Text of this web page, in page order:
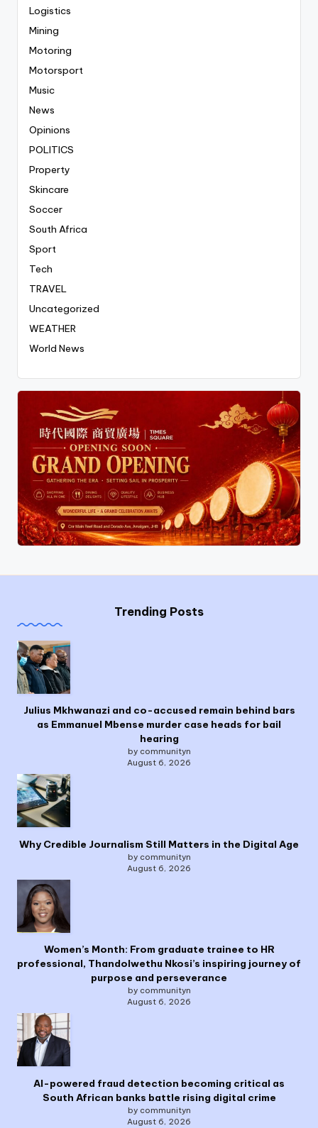
Logistics
Mining
Motoring
Motorsport
Music
News
Opinions
POLITICS
Property
Skincare
Soccer
South Africa
Sport
Tech
TRAVEL
Uncategorized
WEATHER
World News
Trending Posts
Julius Mkhwanazi and co-accused remain behind bars
as Emmanuel Mbense murder case heads for bail
hearing
by communityn
August 6, 2026
Why Credible Journalism Still Matters in the Digital Age
by communityn
August 6, 2026
Women’s Month: From graduate trainee to HR
professional, Thandolwethu Nkosi’s inspiring journey of
purpose and perseverance
by communityn
August 6, 2026
AI-powered fraud detection becoming critical as
South African banks battle rising digital crime
by communityn
August 6, 2026